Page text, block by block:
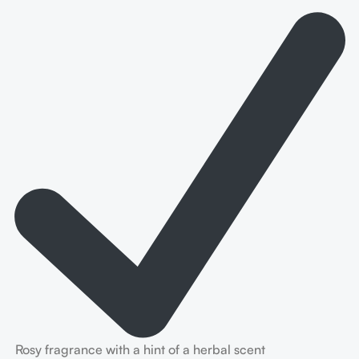
Rosy fragrance with a hint of a herbal scent